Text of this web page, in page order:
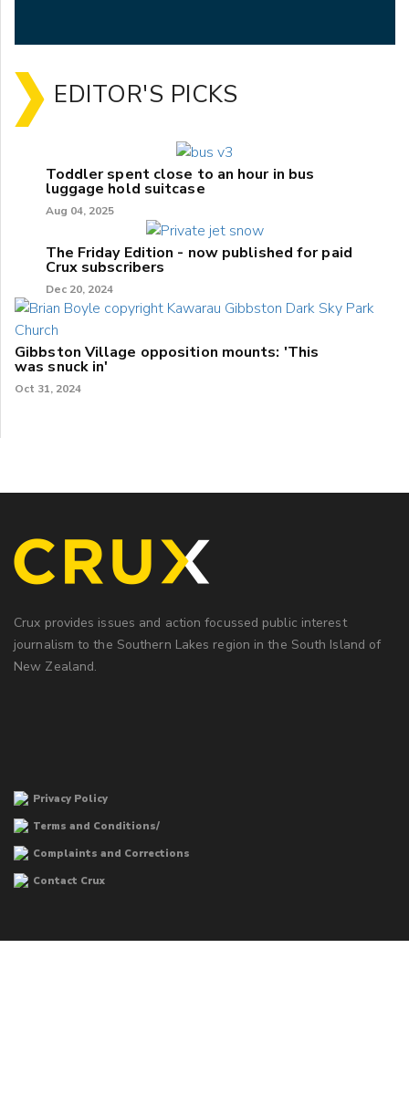
EDITOR'S PICKS
Toddler spent close to an hour in bus
luggage hold suitcase
Aug 04, 2025
The Friday Edition - now published for paid
Crux subscribers
Dec 20, 2024
Gibbston Village opposition mounts: 'This
was snuck in'
Oct 31, 2024
Crux provides issues and action focussed public interest
journalism to the Southern Lakes region in the South Island of
New Zealand.
Privacy Policy
Terms and Conditions/
Complaints and Corrections
Contact Crux